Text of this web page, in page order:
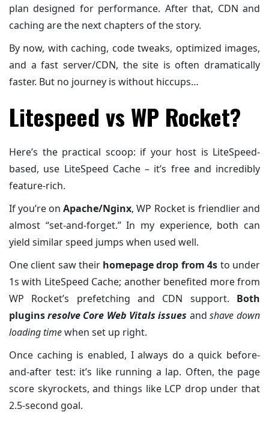
plan designed for performance. After that, CDN and
caching are the next chapters of the story.
By now, with caching, code tweaks, optimized images,
and a fast server/CDN, the site is often dramatically
faster. But no journey is without hiccups…
Litespeed vs WP Rocket?
Here’s the practical scoop: if your host is LiteSpeed-
based, use LiteSpeed Cache – it’s free and incredibly
feature-rich.
If you’re on Apache/Nginx, WP Rocket is friendlier and
almost “set-and-forget.” In my experience, both can
yield similar speed jumps when used well.
One client saw their homepage drop from 4s to under
1s with LiteSpeed Cache; another benefited more from
WP Rocket’s prefetching and CDN support. Both
pluginsresolve Core Web Vitals issues and shave down
loading timewhen set up right.
Once caching is enabled, I always do a quick before-
and-after test: it’s like running a lap. Often, the page
score skyrockets, and things like LCP drop under that
2.5-second goal.